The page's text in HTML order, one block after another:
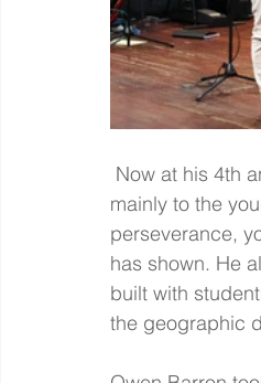
mainly to the
perseverance,
has shown. He
built with
the geographic